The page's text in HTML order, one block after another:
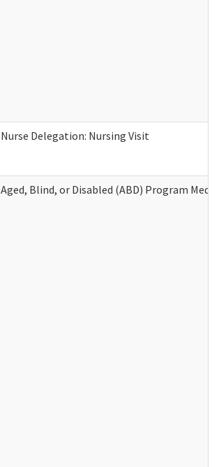
Nurse Delegation: Nursing Visit
Aged, Blind, or Disabled (ABD) Program